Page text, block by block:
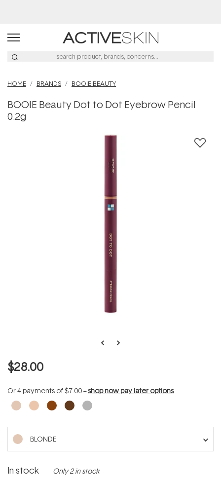
HOME BRANDS BOOIE BEAUTY
BOOIE Beauty Dot to Dot Eyebrow Pencil
0.2g
$28.00
Or 4 payments of$7.00--shop now pay later options
BLONDE
In stock Only 2 in stock